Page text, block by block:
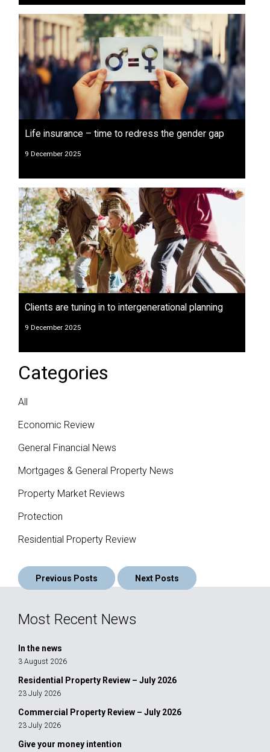
Life insurance – time to redress the gender gap
9 December 2025
Clients are tuning in to intergenerational planning
9 December 2025
Categories
All
Economic Review
General Financial News
Mortgages & General Property News
Property Market Reviews
Protection
Residential Property Review
Posts
navigationPrevious Posts Next Posts
Most Recent News
In the news
3 August 2026
Residential Property Review – July 2026
23 July 2026
Commercial Property Review – July 2026
23 July 2026
Give your money intention